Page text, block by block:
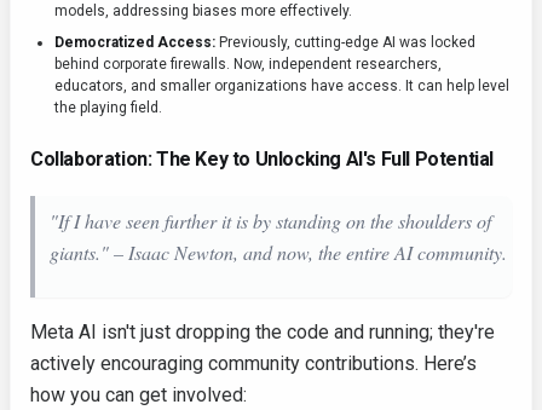
models, addressing biases more effectively.
Democratized Access: Previously, cutting-edge AI was locked
behind corporate firewalls. Now, independent researchers,
educators, and smaller organizations have access. It can help level
the playing field.
Collaboration: The Key to Unlocking AI's Full Potential
"If I have seen further it is by standing on the shoulders of
giants." – Isaac Newton, and now, the entire AI community.
Meta AI isn't just dropping the code and running; they're
actively encouraging community contributions. Here’s
how you can get involved: